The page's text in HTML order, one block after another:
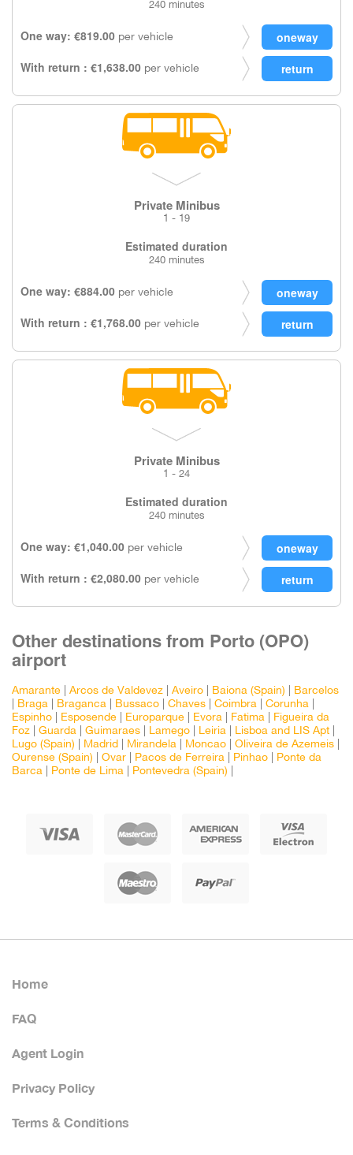
240 minutes
One way: €819.00 per vehicle
With return : €1,638.00 per vehicle
Private Minibus
1 - 19
Estimated duration
240 minutes
One way: €884.00 per vehicle
With return : €1,768.00 per vehicle
Private Minibus
1 - 24
Estimated duration
240 minutes
One way: €1,040.00 per vehicle
With return : €2,080.00 per vehicle
Other destinations from Porto (OPO)
airport
Amarante Arcos de Valdevez Aveiro Baiona (Spain)
Barcelos
Braga Braganca Bussaco Chaves Coimbra Corunha
Espinho
Esposende Europarque Evora Fatima
Figueira da
Foz
Guarda Guimaraes Lamego Leiria Lisboa and LIS Apt
Lugo (Spain)
Madrid Mirandela Moncao Oliveira de Azemeis
Ourense (Spain)
Ovar Pacos de Ferreira Pinhao
Ponte da
Barca
Ponte de Lima Pontevedra (Spain)
Home
FAQ
Agent Login
Privacy Policy
Terms & Conditions